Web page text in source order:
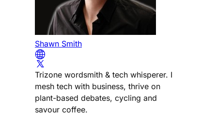
Shawn Smith
Trizone wordsmith & tech whisperer. I
mesh tech with business, thrive on
plant-based debates, cycling and
savour coffee.